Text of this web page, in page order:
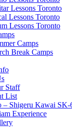
Lessons Toronto
Lessons Toronto
Lessons Toronto
Camps
Break Camps
Staff
List
– Shigeru Kawai SK-
Experience